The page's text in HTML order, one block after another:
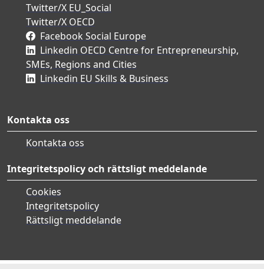
Twitter/X EU_Social
Twitter/X OECD
Facebook Social Europe
Linkedin OECD Centre for Entrepreneurship,
SMEs, Regions and Cities
Linkedin EU Skills & Business
Kontakta oss
Kontakta oss
Integritetspolicy och rättsligt meddelande
Cookies
Integritetspolicy
Rättsligt meddelande